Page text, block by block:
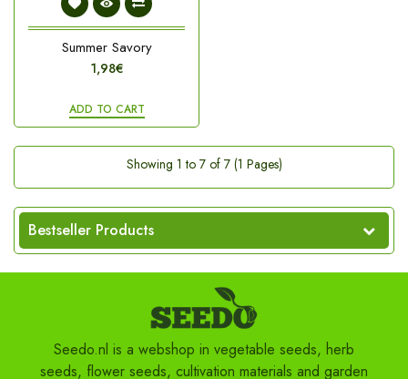
Summer Savory
1,98€
ADD TO CART
Showing 1 to 7 of 7 (1 Pages)
Bestseller Products
Seedo.nl is a webshop in vegetable seeds, herb
seeds, flower seeds, cultivation materials and garden